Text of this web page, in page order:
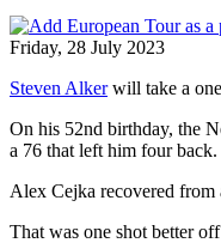
Friday, 28 July 2023
Steven Alkerwill take a
On his 52nd birthday, the
a 76 that left him four back.
Alex Cejka recovered from
That was one shot better